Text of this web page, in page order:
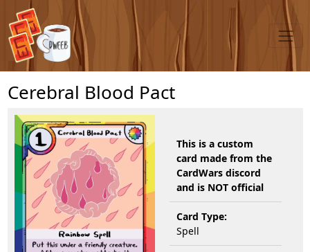
Cerebral Blood Pact
This is a custom
card made from the
CardWars discord
and is NOT official
Card Type:
Spell